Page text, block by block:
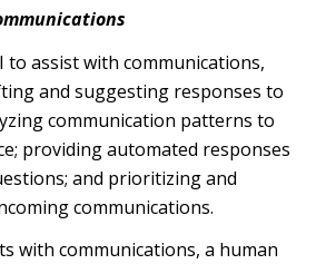
to assist with communications,
and suggesting responses to
communication patterns to
providing automated responses
and prioritizing and
communications.
with communications, a human